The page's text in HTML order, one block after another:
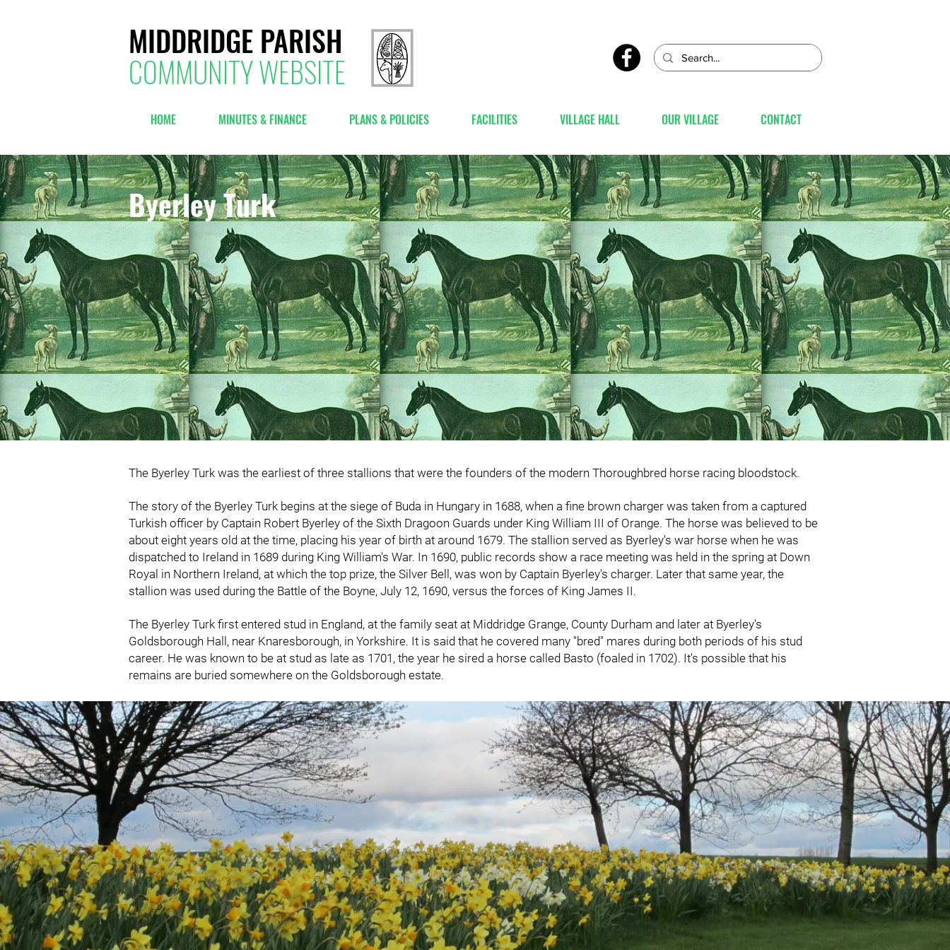
MIDDRIDGE PARISH
COMMUNITY WEBSITE
HOME MINUTES & FINANCE PLANS & POLICIES FACILITIES VILLAGE HALL OUR VILLAGE CONTACT
Byerley Turk
The Byerley Turk was the earliest of three stallions that were the founders of the modern Thoroughbred horse racing bloodstock.
The story of the Byerley Turk begins at the siege of Buda in Hungary in 1688, when a fine brown charger was taken from a captured
Turkish officer by Captain Robert Byerley of the Sixth Dragoon Guards under King William III of Orange. The horse was believed to be
about eight years old at the time, placing his year of birth at around 1679. The stallion served as Byerley's war horse when he was
dispatched to Ireland in 1689 during King William's War. In 1690, public records show a race meeting was held in the spring at Down
Royal in Northern Ireland, at which the top prize, the Silver Bell, was won by Captain Byerley's charger. Later that same year, the
stallion was used during the Battle of the Boyne, July 12, 1690, versus the forces of King James II.
The Byerley Turk first entered stud in England, at the family seat at Middridge Grange, County Durham and later at Byerley's
Goldsborough Hall, near Knaresborough, in Yorkshire. It is said that he covered many "bred" mares during both periods of his stud
career. He was known to be at stud as late as 1701, the year he sired a horse called Basto (foaled in 1702). It's possible that his
remains are buried somewhere on the Goldsborough estate.